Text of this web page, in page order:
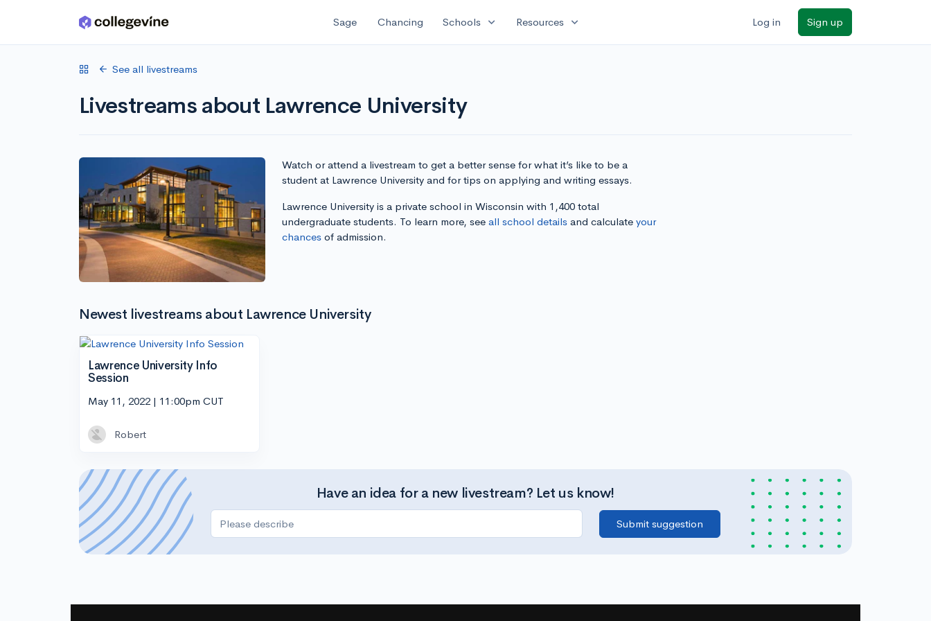
Skip to main content Sage Chancing Schools expand_more Resources expand_more Log in Sign up
See all livestreams
Livestreams about Lawrence University
Watch or attend a livestream to get a better sense for what it’s like to be a
student at Lawrence University and for tips on applying and writing essays.
Lawrence University is a private school in Wisconsin with 1,400 total
undergraduate students. To learn more, see all school detailsand calculate your
chancesof admission.
Newest livestreams about Lawrence University
Lawrence University Info
Session
May 11, 2022 | 11:00pm CUT
Robert
Have an idea for a new livestream? Let us know!